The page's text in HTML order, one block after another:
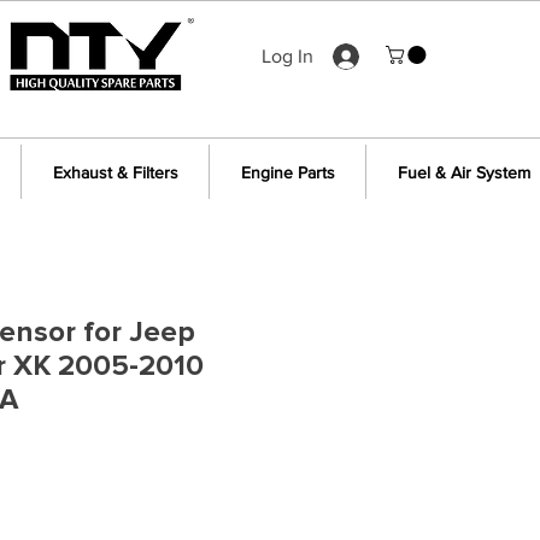
Log In
Exhaust & Filters Engine Parts Fuel & Air System
for Jeep
XK 2005-2010